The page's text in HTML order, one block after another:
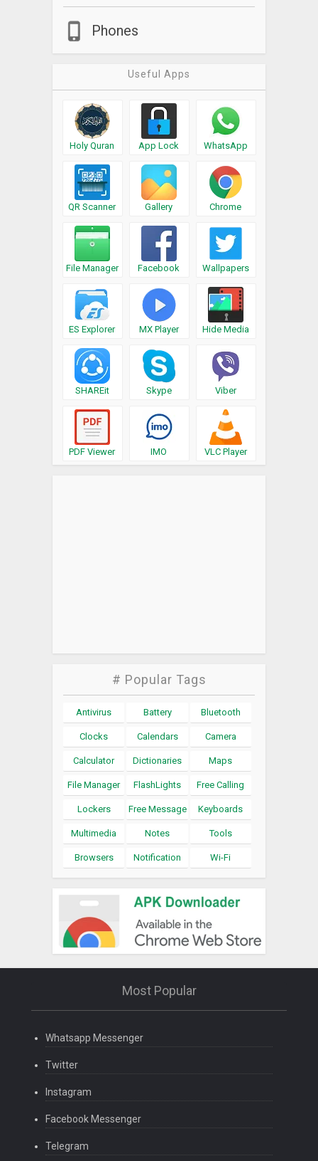
Phones
Useful Apps
Holy Quran App Lock WhatsApp
QR Scanner Gallery Chrome
File Manager Facebook Wallpapers
ES Explorer MX Player Hide Media
SHAREit Skype Viber
PDF Viewer IMO VLC Player
# Popular Tags
Antivirus Battery Bluetooth
Clocks Calendars Camera
Calculator Dictionaries Maps
File Manager FlashLights Free Calling
Lockers Free Message Keyboards
Multimedia Notes Tools
Browsers Notification Wi-Fi
Most Popular
Whatsapp Messenger
Twitter
Instagram
Facebook Messenger
Telegram